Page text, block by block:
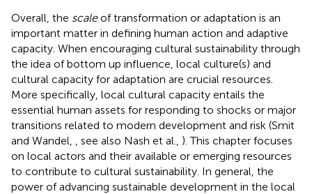
Overall, the scaleof transformation or adaptation is an
important matter in defining human action and adaptive
capacity. When encouraging cultural sustainability through
the idea of bottom up influence, local culture(s) and
cultural capacity for adaptation are crucial resources.
More specifically, local cultural capacity entails the
essential human assets for responding to shocks or major
transitions related to modern development and risk (Smit
and Wandel,
, see also Nash et al., ). This chapter focuses
on local actors and their available or emerging resources
to contribute to cultural sustainability. In general, the
power of advancing sustainable development in the local